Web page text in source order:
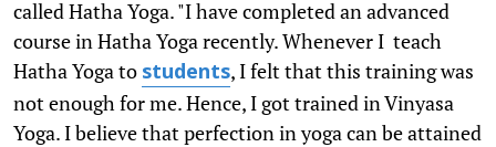
called Hatha Yoga. "I have completed an advanced
course in Hatha Yoga recently. Whenever I teach
Hatha Yoga to students, I felt that this training was
not enough for me. Hence, I got trained in Vinyasa
Yoga. I believe that perfection in yoga can be attained